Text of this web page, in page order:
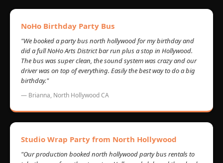
NoHo Birthday Party Bus
"We booked a party bus north hollywood for my birthday and
did a full NoHo Arts District bar run plus a stop in Hollywood.
The bus was super clean, the sound system was crazy and our
driver was on top of everything. Easily the best way to do a big
birthday."
— Brianna, North Hollywood CA
Studio Wrap Party from North Hollywood
"Our production booked north hollywood party bus rentals to